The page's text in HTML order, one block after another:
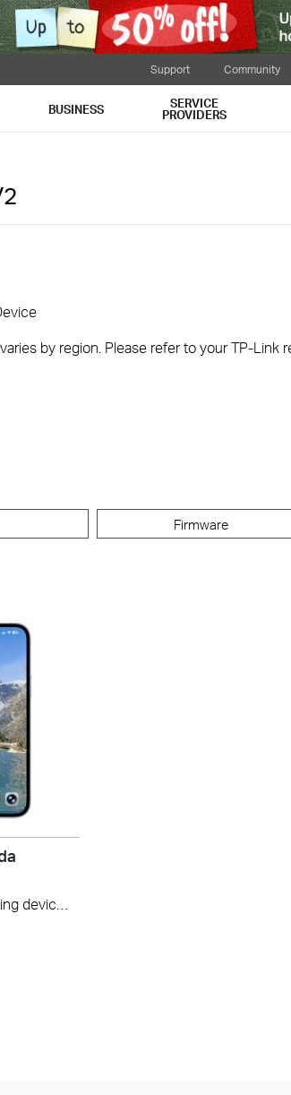
Support Community
BUSINESS SERVICE
PROVIDERS
by region. Please refer to your TP-
Firmware